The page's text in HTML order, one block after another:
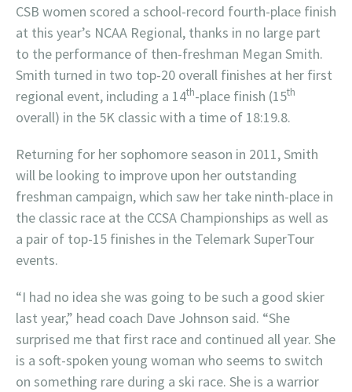
CSB women scored a school-record fourth-place finish
at this year’s NCAA Regional, thanks in no large part
to the performance of then-freshman Megan Smith.
Smith turned in two top-20 overall finishes at her first
regional event, including a 14th-place finish (15th
overall) in the 5K classic with a time of 18:19.8.
Returning for her sophomore season in 2011, Smith
will be looking to improve upon her outstanding
freshman campaign, which saw her take ninth-place in
the classic race at the CCSA Championships as well as
a pair of top-15 finishes in the Telemark SuperTour
events.
“I had no idea she was going to be such a good skier
last year,” head coach Dave Johnson said. “She
surprised me that first race and continued all year. She
is a soft-spoken young woman who seems to switch
on something rare during a ski race. She is a warrior